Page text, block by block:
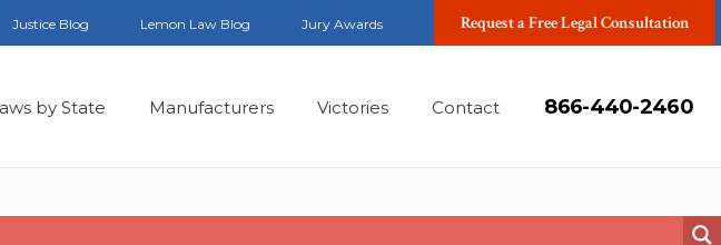
Justice Blog Lemon Law Blog Jury Awards Request a Free Legal Consultation
by State Manufacturers Victories Contact 866-440-2460